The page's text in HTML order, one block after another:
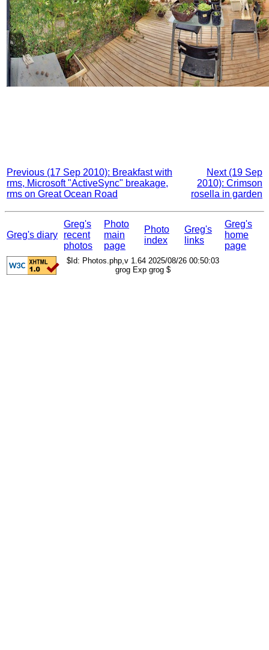
Previous (17 Sep 2010): Breakfast with
rms, Microsoft "ActiveSync" breakage,
rms on Great Ocean Road
Next (19 Sep
2010): Crimson
rosella in garden
Greg's diary
Greg's
recent
photos
Photo
main
page
Photo
index
Greg's
links
Greg's
home
page
$Id: Photos.php,v 1.64 2025/08/26 00:50:03
grog Exp grog $